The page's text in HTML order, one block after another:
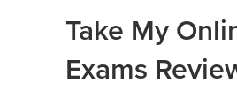
Take My
Exams